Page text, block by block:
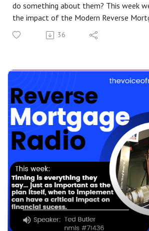
do something about them? This week
the impact of the Modern Reverse
financial tool is more meaningful today
you or someone you know having to
your retirement account? Your 401k
201K, but it sure looks possible... Learn
some of the investment that has been
home due to the Real Estate Market run
advantage... without having to sell and
without having to make a monthly
36